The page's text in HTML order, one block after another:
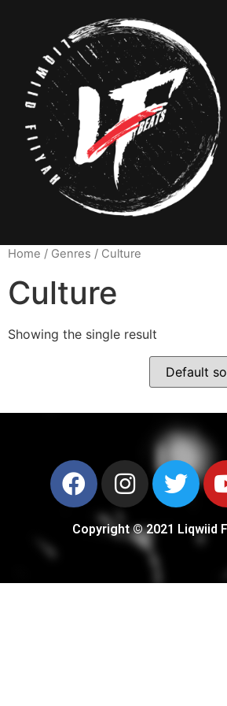
Home / Genres / Culture
Culture
Showing the single result
Copyright © 2021 Liqwiid